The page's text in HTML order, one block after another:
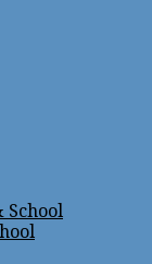
School